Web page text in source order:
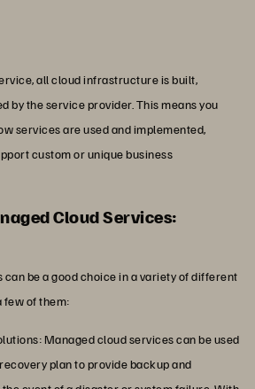
all cloud infrastructure is built,
by the service provider. This means you
services are used and implemented,
custom or unique business
Cloud Services:
be a good choice in a variety of different
few of them:
Managed cloud services can be used
plan to provide backup and